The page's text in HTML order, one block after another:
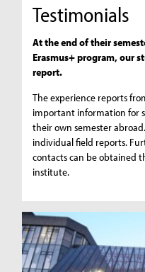
Testimonials
At the end of their
Erasmus+ program, our
report.
The experience reports
important information for
their own semester
individual field reports.
contacts can be obtained
institute.